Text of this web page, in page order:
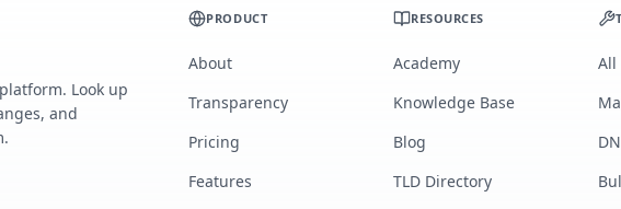
Look up
and
PRODUCT
About
Transparency
Pricing
Features
RESOURCES
Academy
Knowledge Base
Blog
TLD Directory
All